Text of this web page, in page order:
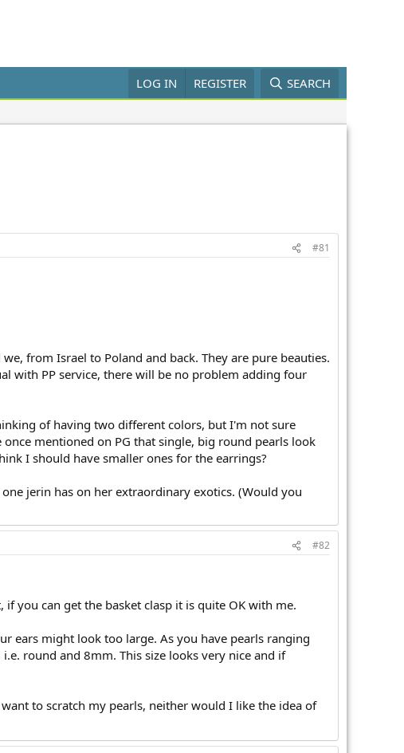
LOG IN REGISTER SEARCH
#81
from Israel to Poland and back. They are pure beauties.
with PP service, there will be no problem adding four
of having two different colors, but I'm not sure
mentioned on PG that single, big round pearls look
I should have smaller ones for the earrings?
jerin has on her extraordinary exotics. (Would you
#82
you can get the basket clasp it is quite OK with me.
ears might look too large. As you have pearls ranging
round and 8mm. This size looks very nice and if
to scratch my pearls, neither would I like the idea of